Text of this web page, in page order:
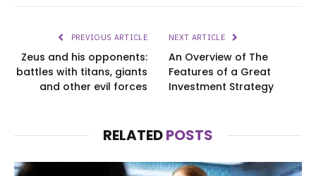
PREVIOUS ARTICLE
Zeus and his opponents:
battles with titans, giants
and other evil forces
NEXT ARTICLE
An Overview of The
Features of a Great
Investment Strategy
RELATEDPOSTS